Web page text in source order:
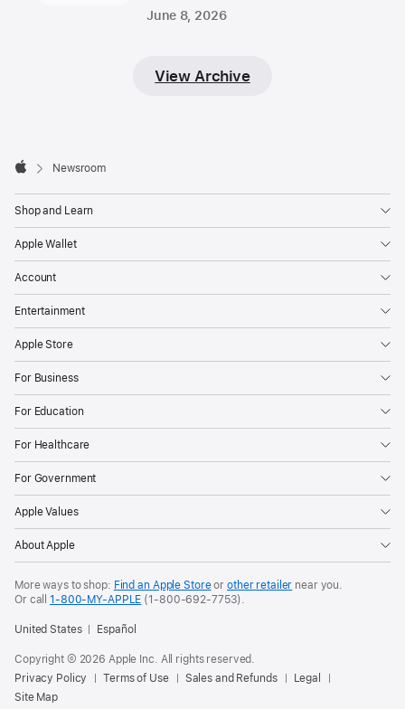
June 8, 2026
View Archive
Footer

Newsroom
Shop and Learn
Apple Wallet
Account
Entertainment
Apple Store
For Business
For Education
For Healthcare
For Government
Apple Values
About Apple
More ways to shop: Find an Apple Storeor other retailer near you.
Or call1-800-MY-APPLE (1-800-692-7753).
United States Español
Copyright © 2026 Apple Inc. All rights reserved.
Privacy Policy
Terms of Use Sales and Refunds
Legal
Site Map